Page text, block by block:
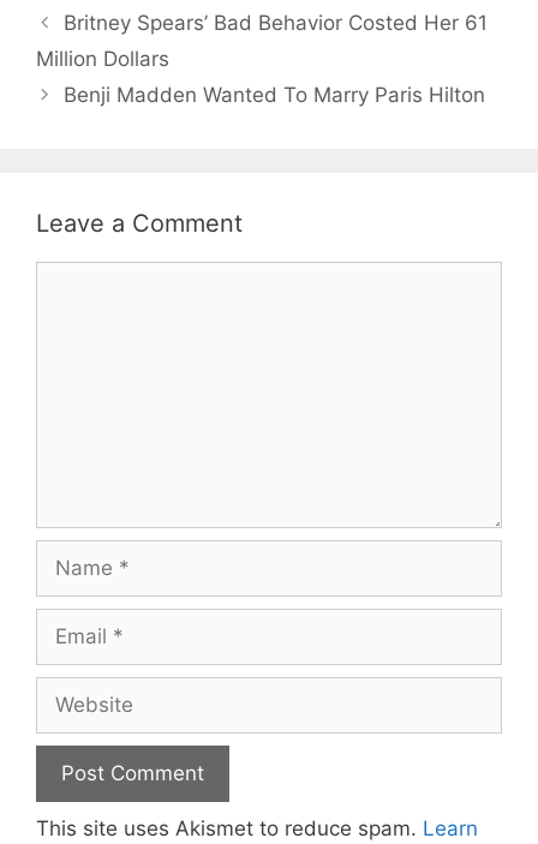
Britney Spears’ Bad Behavior Costed Her 61
Million Dollars
Benji Madden Wanted To Marry Paris Hilton
Leave a Comment
This site uses Akismet to reduce spam. Learn